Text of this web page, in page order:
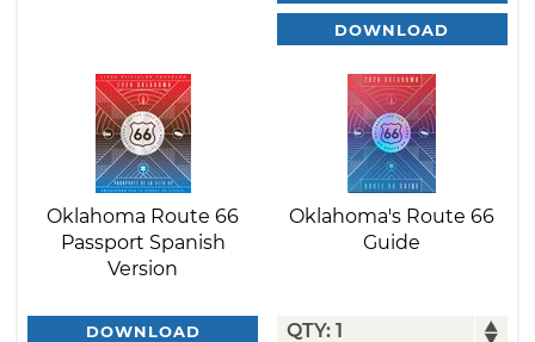
DOWNLOAD
Oklahoma Route 66
Passport Spanish
Version
DOWNLOAD
Oklahoma's Route 66
Guide